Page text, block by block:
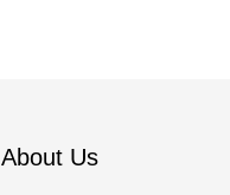
About Us